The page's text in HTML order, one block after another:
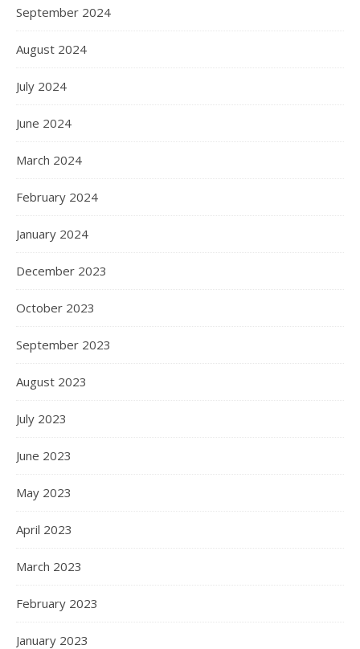
September 2024
August 2024
July 2024
June 2024
March 2024
February 2024
January 2024
December 2023
October 2023
September 2023
August 2023
July 2023
June 2023
May 2023
April 2023
March 2023
February 2023
January 2023